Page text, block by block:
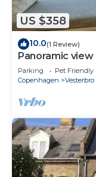
US $358
10.0(1 Review)
Panoramic
Parking Pet Friendly
Copenhagen
Vesterbro